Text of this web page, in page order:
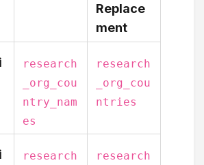
Replace
ment
research
_org_cou
ntry_nam
es
research
_org_cou
ntries
research
research